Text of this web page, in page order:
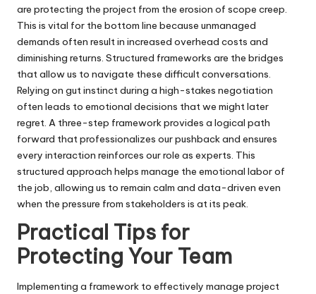
are protecting the project from the erosion of scope creep.
This is vital for the bottom line because unmanaged
demands often result in increased overhead costs and
diminishing returns. Structured frameworks are the bridges
that allow us to navigate these difficult conversations.
Relying on gut instinct during a high-stakes negotiation
often leads to emotional decisions that we might later
regret. A three-step framework provides a logical path
forward that professionalizes our pushback and ensures
every interaction reinforces our role as experts. This
structured approach helps manage the emotional labor of
the job, allowing us to remain calm and data-driven even
when the pressure from stakeholders is at its peak.
Practical Tips for
Protecting Your Team
Implementing a framework to effectively manage project